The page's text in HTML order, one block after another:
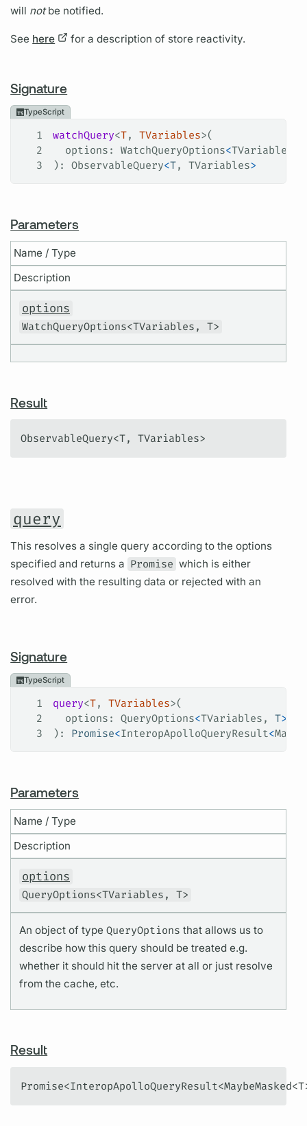
will notbe notified.
See here for a description of store reactivity.
Signature
TypeScript
1 watchQuery<T, TVariables>(
2
  options
: WatchQueryOptions<TVariables
3
): ObservableQuery<T, TVariables>
Parameters
Name / Type
Description
options
WatchQueryOptions<TVariables, T>
Result
ObservableQuery<T, TVariables>
query
This resolves a single query according to the options
specified and returns a Promise which is either
resolved with the resulting data or rejected with an
error.
Signature
TypeScript
1 query<T, TVariables>(
2
  options
: QueryOptions<TVariables , T>
3
): Promise<InteropApolloQueryResult<
Parameters
Name / Type
Description
options
QueryOptions<TVariables, T>
An object of typeQueryOptions that allows us to
describe how this query should be treated e.g.
whether it should hit the server at all or just resolve
from the cache, etc.
Result